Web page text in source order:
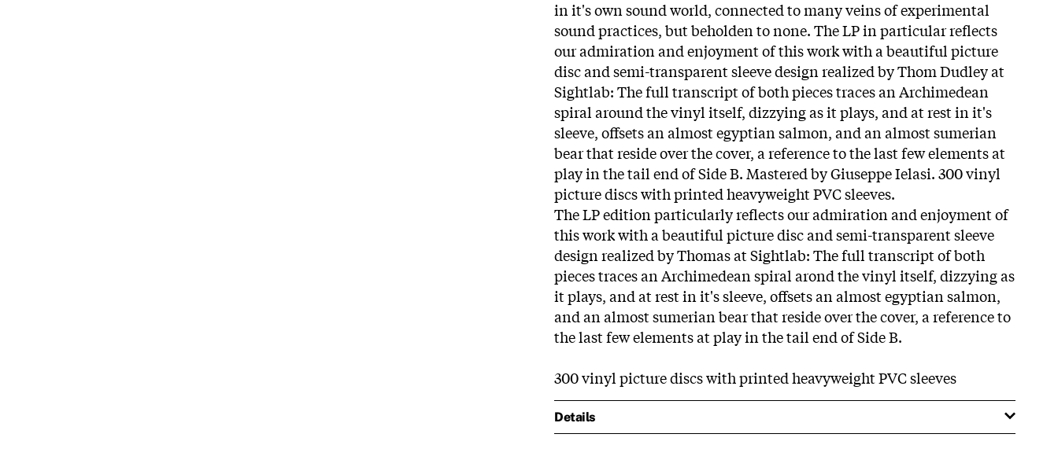
in it's own sound world, connected to many veins of experimental
sound practices, but beholden to none. The LP in particular reflects
our admiration and enjoyment of this work with a beautiful picture
disc and semi-transparent sleeve design realized by Thom Dudley at
Sightlab: The full transcript of both pieces traces an Archimedean
spiral around the vinyl itself, dizzying as it plays, and at rest in it's
sleeve, offsets an almost egyptian salmon, and an almost sumerian
bear that reside over the cover, a reference to the last few elements at
play in the tail end of Side B. Mastered by Giuseppe Ielasi. 300 vinyl
picture discs with printed heavyweight PVC sleeves.
The LP edition particularly reflects our admiration and enjoyment of
this work with a beautiful picture disc and semi-transparent sleeve
design realized by Thomas at Sightlab: The full transcript of both
pieces traces an Archimedean spiral arond the vinyl itself, dizzying as
it plays, and at rest in it's sleeve, offsets an almost egyptian salmon,
and an almost sumerian bear that reside over the cover, a reference to
the last few elements at play in the tail end of Side B.
300 vinyl picture discs with printed heavyweight PVC sleeves
Details